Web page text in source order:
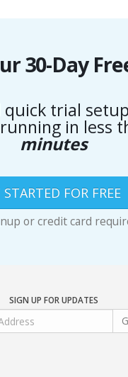
30-Day
quick trial
in less
minutes
STARTED FOR FREE
or credit card
SIGN UP FOR UPDATES